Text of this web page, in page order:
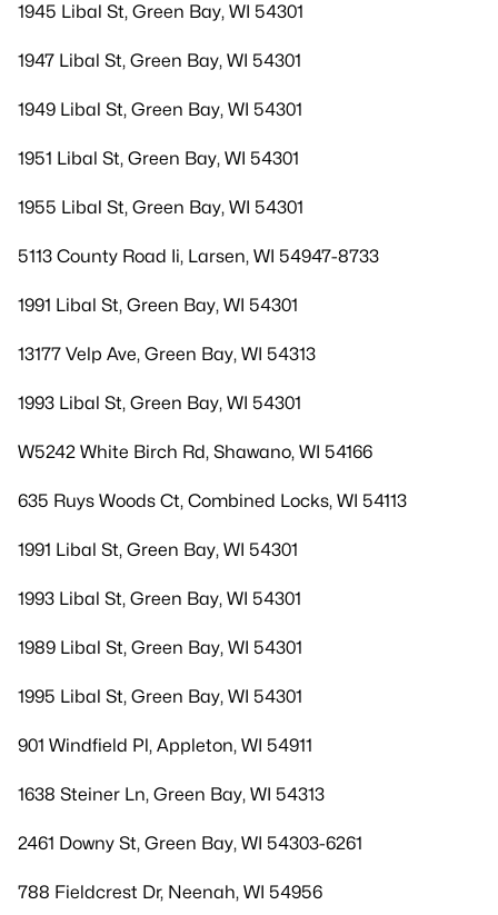
1945 Libal St, Green Bay, WI 54301
1947 Libal St, Green Bay, WI 54301
1949 Libal St, Green Bay, WI 54301
1951 Libal St, Green Bay, WI 54301
1955 Libal St, Green Bay, WI 54301
5113 County Road Ii, Larsen, WI 54947-8733
1991 Libal St, Green Bay, WI 54301
13177 Velp Ave, Green Bay, WI 54313
1993 Libal St, Green Bay, WI 54301
W5242 White Birch Rd, Shawano, WI 54166
635 Ruys Woods Ct, Combined Locks, WI 54113
1991 Libal St, Green Bay, WI 54301
1993 Libal St, Green Bay, WI 54301
1989 Libal St, Green Bay, WI 54301
1995 Libal St, Green Bay, WI 54301
901 Windfield Pl, Appleton, WI 54911
1638 Steiner Ln, Green Bay, WI 54313
2461 Downy St, Green Bay, WI 54303-6261
788 Fieldcrest Dr, Neenah, WI 54956